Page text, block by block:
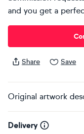
and you get a
Share Save
Original artwork
Delivery